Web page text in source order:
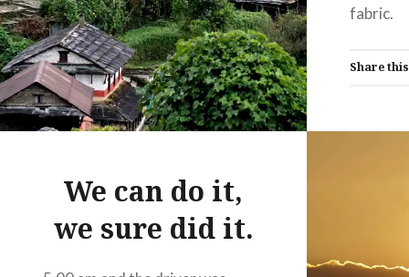
fabric.
Share
We can do it,
we sure did it.